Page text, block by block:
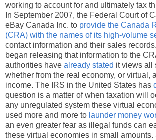
working to account for and ultimately tax
In September 2007, the Federal Court of
eBay Canada Inc. to provide the Canada
(CRA) with the names of its high-volume
contact information and their sales
began releasing that information to the
authorities have already stated it views all
whether from the real economy, or virtual,
income. The IRS in the United States has
question is a matter of when taxation will
any unregulated system these virtual
used more and more to launder money
an even greater fear as illegal funds can
these virtual economies in small